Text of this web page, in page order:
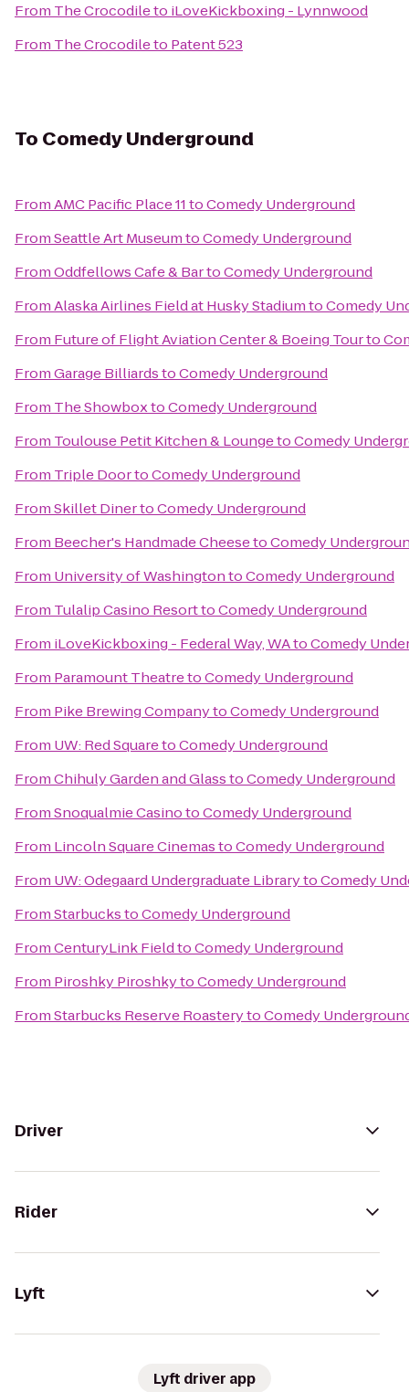
From The Crocodileto iLoveKickboxing - Lynnwood
From The Crocodileto Patent 523
To Comedy Underground
FromAMC Pacific Place 11toComedy Underground
FromSeattle Art MuseumtoComedy Underground
FromOddfellows Cafe & BartoComedy Underground
FromAlaska Airlines Field at Husky StadiumtoComedy
From Future of Flight Aviation Center & Boeing Tourto
FromGarage BilliardstoComedy Underground
From The ShowboxtoComedy Underground
From Toulouse Petit Kitchen & LoungetoComedy
From Triple DoortoComedy Underground
FromSkillet DinertoComedy Underground
From Beecher's Handmade CheesetoComedy
From University of WashingtontoComedy Underground
From Tulalip Casino ResorttoComedy Underground
From iLoveKickboxing - Federal Way, WAtoComedy
From Paramount TheatretoComedy Underground
From Pike Brewing CompanytoComedy Underground
From UW: Red SquaretoComedy Underground
FromChihuly Garden and GlasstoComedy Underground
FromSnoqualmie CasinotoComedy Underground
From Lincoln Square CinemastoComedy Underground
From UW: Odegaard Undergraduate LibrarytoComedy
FromStarbuckstoComedy Underground
FromCenturyLink FieldtoComedy Underground
From Piroshky PiroshkytoComedy Underground
FromStarbucks Reserve RoasterytoComedy
Driver
Rider
Lyft
Lyft driver app